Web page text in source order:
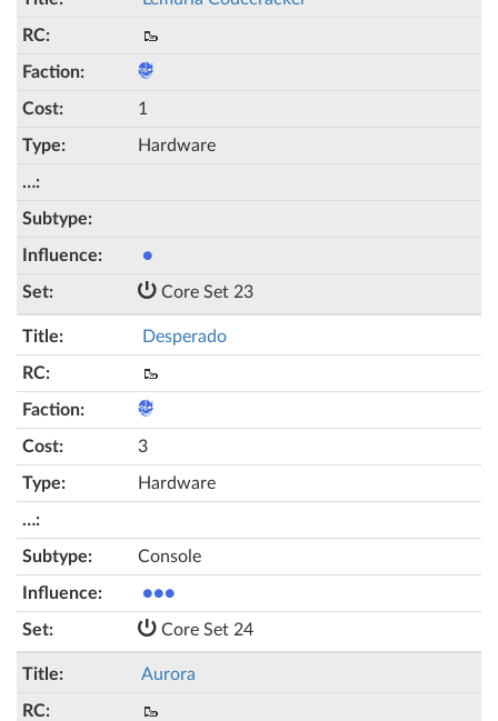
🥾
1
Hardware
●
Core Set 23
Desperado
🥾
3
Hardware
Console
●●●
Core Set 24
Aurora
🥾